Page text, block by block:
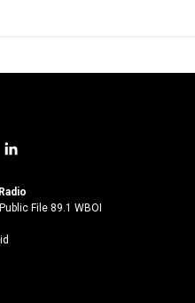
l
n
k
File 89.1 WBOI